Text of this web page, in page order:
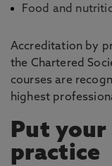
Food and
Accreditation by
the Chartered
courses are
highest
Put
practice